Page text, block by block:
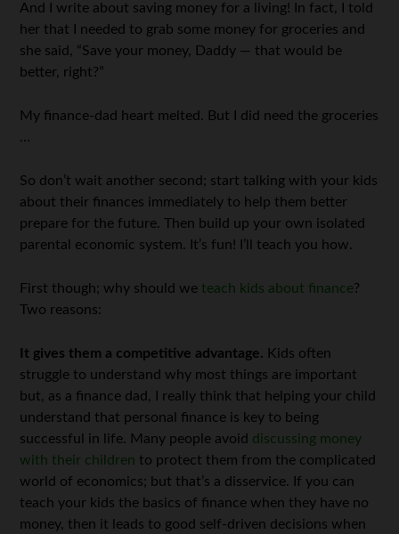
And I write about saving money for a living! In fact, I told
her that I needed to grab some money for groceries and
she said, “Save your money, Daddy — that would be
better, right?”
My finance-dad heart melted. But I did need the groceries
…
So don’t wait another second; start talking with your kids
about their finances immediately to help them better
prepare for the future. Then build up your own isolated
parental economic system. It’s fun! I’ll teach you how.
First though; why should we teach kids about finance?
Two reasons:
It gives them a competitive advantage. Kids often
struggle to understand why most things are important
but, as a finance dad, I really think that helping your child
understand that personal finance is key to being
successful in life. Many people avoid discussing money
with their children to protect them from the complicated
world of economics; but that’s a disservice. If you can
teach your kids the basics of finance when they have no
money, then it leads to good self-driven decisions when